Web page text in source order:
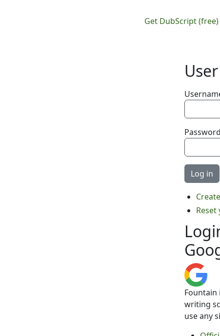
Main
Get DubScript (free)
Password
Fountain
writing
use any